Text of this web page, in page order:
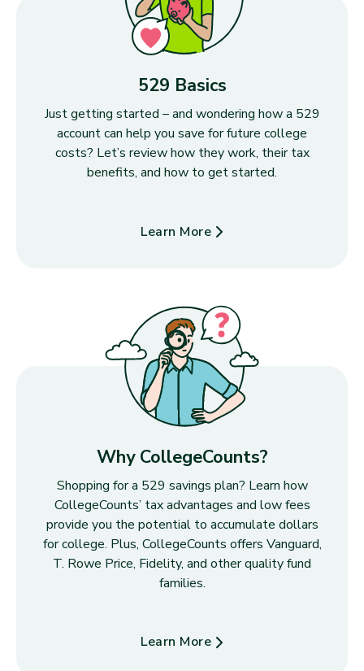
529 Basics
Just getting started – and wondering how a 529
account can help you save for future college
costs? Let’s review how they work, their tax
benefits, and how to get started.
Learn More
about 529 Basics
Why CollegeCounts?
Shopping for a 529 savings plan? Learn how
CollegeCounts’ tax advantages and low fees
provide you the potential to accumulate dollars
for college. Plus, CollegeCounts offers Vanguard,
T. Rowe Price, Fidelity, and other quality fund
families.
Learn More
about Why CollegeCounts?